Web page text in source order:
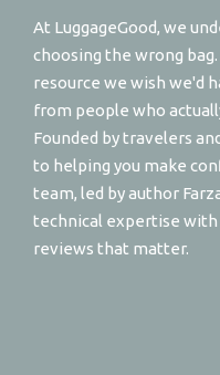
At LuggageGood, we
choosing the wrong
resource we wish we'd
from people who
Founded by travelers
to helping you make
team, led by author
technical expertise
reviews that matter.